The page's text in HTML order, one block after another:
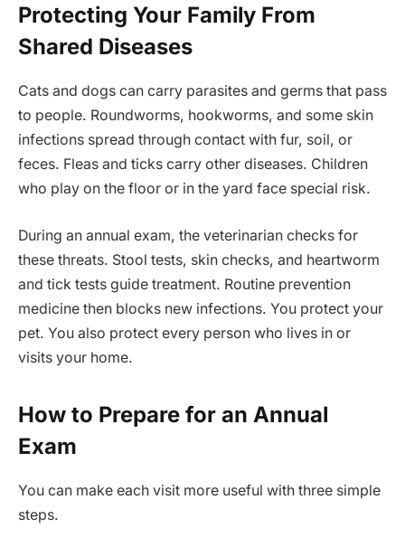
Protecting Your Family From
Shared Diseases
Cats and dogs can carry parasites and germs that pass
to people. Roundworms, hookworms, and some skin
infections spread through contact with fur, soil, or
feces. Fleas and ticks carry other diseases. Children
who play on the floor or in the yard face special risk.
During an annual exam, the veterinarian checks for
these threats. Stool tests, skin checks, and heartworm
and tick tests guide treatment. Routine prevention
medicine then blocks new infections. You protect your
pet. You also protect every person who lives in or
visits your home.
How to Prepare for an Annual
Exam
You can make each visit more useful with three simple
steps.